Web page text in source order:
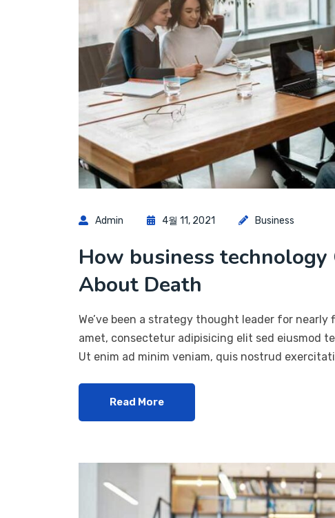
Admin 4월 11, 2021 Business
How business
About Death
We’ve been a strategy thought leader for
amet, consectetur adipisicing elit sed eiusmod
Ut enim ad minim veniam, quis nostrud
Read More